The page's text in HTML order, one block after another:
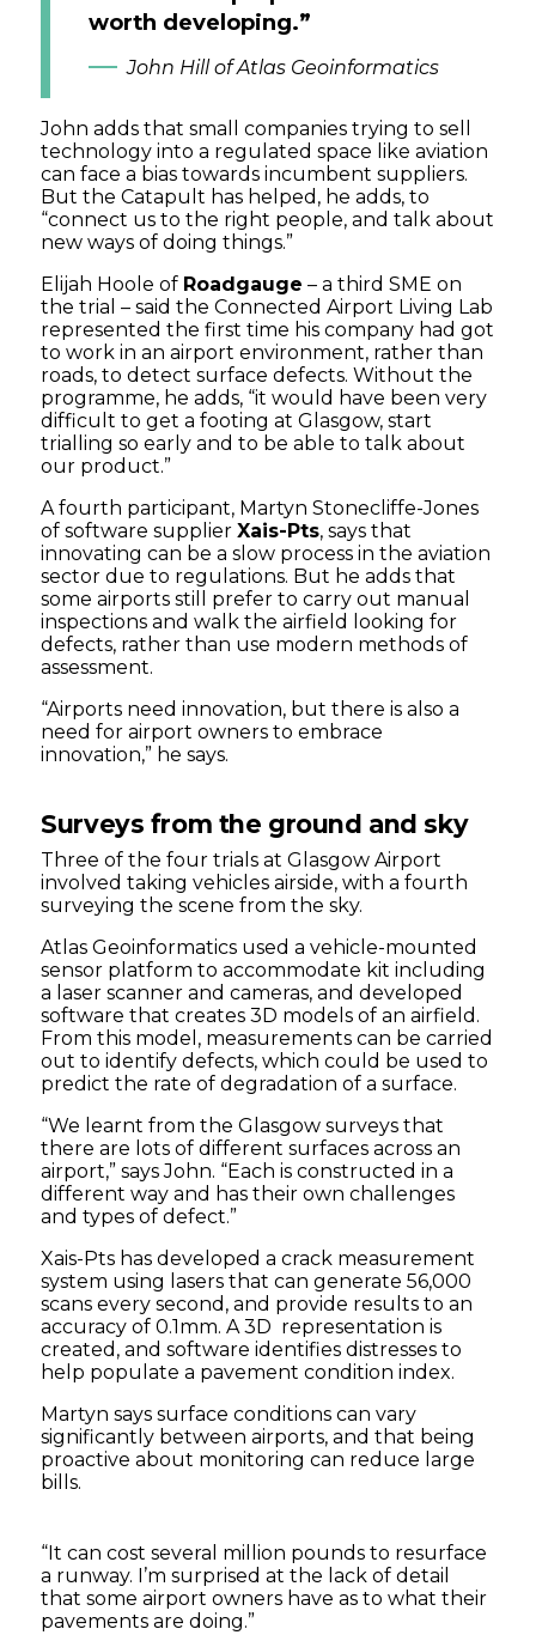
worth developing.”
John Hill of Atlas Geoinformatics
John adds that small companies trying to sell
technology into a regulated space like aviation
can face a bias towards incumbent suppliers.
But the Catapult has helped, he adds, to
“connect us to the right people, and talk about
new ways of doing things.”
Elijah Hoole of Roadgauge – a third SME on
the trial – said the Connected Airport Living Lab
represented the first time his company had got
to work in an airport environment, rather than
roads, to detect surface defects. Without the
programme, he adds, “it would have been very
difficult to get a footing at Glasgow, start
trialling so early and to be able to talk about
our product.”
A fourth participant, Martyn Stonecliffe-Jones
of software supplierXais-Pts, says that
innovating can be a slow process in the aviation
sector due to regulations. But he adds that
some airports still prefer to carry out manual
inspections and walk the airfield looking for
defects, rather than use modern methods of
assessment.
“Airports need innovation, but there is also a
need for airport owners to embrace
innovation,” he says.
Surveys from the ground and sky
Three of the four trials at Glasgow Airport
involved taking vehicles airside, with a fourth
surveying the scene from the sky.
Atlas Geoinformatics used a vehicle-mounted
sensor platform to accommodate kit including
a laser scanner and cameras, and developed
software that creates 3D models of an airfield.
From this model, measurements can be carried
out to identify defects, which could be used to
predict the rate of degradation of a surface.
“We learnt from the Glasgow surveys that
there are lots of different surfaces across an
airport,” says John. “Each is constructed in a
different way and has their own challenges
and types of defect.”
Xais-Pts has developed a crack measurement
system using lasers that can generate 56,000
scans every second, and provide results to an
accuracy of 0.1mm. A 3D representation is
created, and software identifies distresses to
help populate a pavement condition index.
Martyn says surface conditions can vary
significantly between airports, and that being
proactive about monitoring can reduce large
bills.
“It can cost several million pounds to resurface
a runway. I’m surprised at the lack of detail
that some airport owners have as to what their
pavements are doing.”